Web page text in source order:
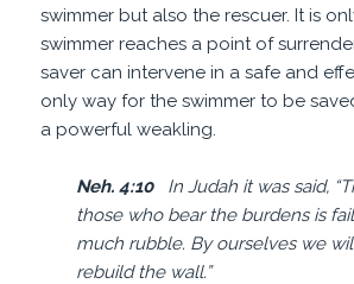
swimmer but also the rescuer. It is
swimmer reaches a point of
saver can intervene in a safe and
only way for the swimmer to be
a powerful weakling.
Neh. 4:10In Judah it was said,
those who bear the burdens is
much rubble. By ourselves we
rebuild the wall.”